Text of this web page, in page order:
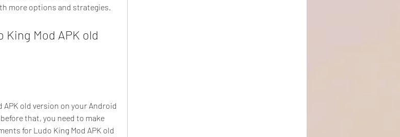
more options and strategies.
that, you need to make
for Ludo King Mod APK old